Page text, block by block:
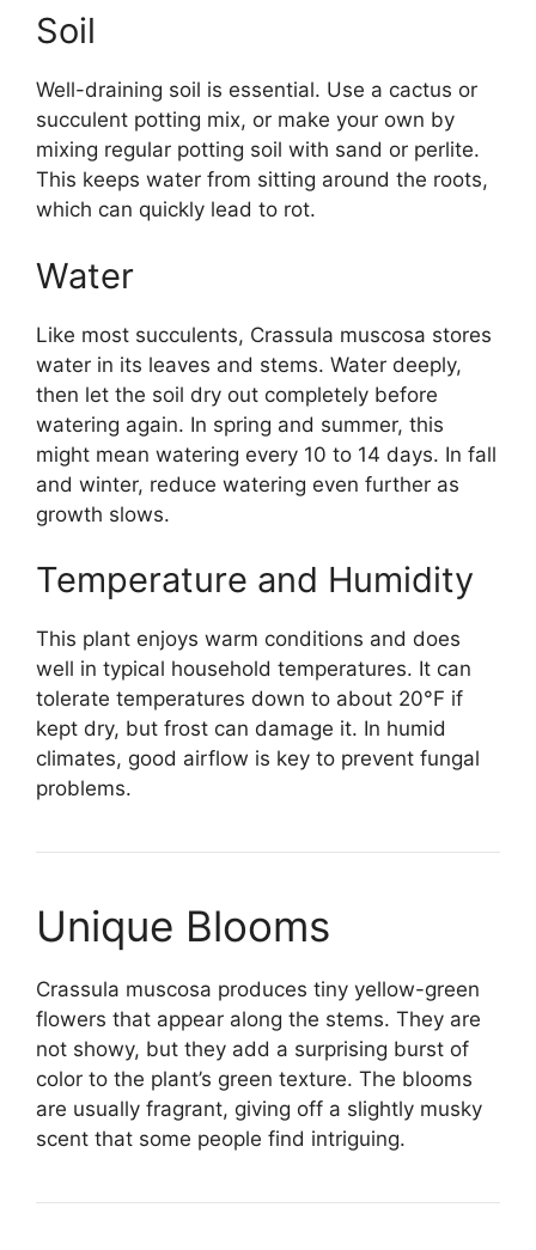
Soil
Well-draining soil is essential. Use a cactus or
succulent potting mix, or make your own by
mixing regular potting soil with sand or perlite.
This keeps water from sitting around the roots,
which can quickly lead to rot.
Water
Like most succulents, Crassula muscosa stores
water in its leaves and stems. Water deeply,
then let the soil dry out completely before
watering again. In spring and summer, this
might mean watering every 10 to 14 days. In fall
and winter, reduce watering even further as
growth slows.
Temperature and Humidity
This plant enjoys warm conditions and does
well in typical household temperatures. It can
tolerate temperatures down to about 20°F if
kept dry, but frost can damage it. In humid
climates, good airflow is key to prevent fungal
problems.
Unique Blooms
Crassula muscosa produces tiny yellow-green
flowers that appear along the stems. They are
not showy, but they add a surprising burst of
color to the plant’s green texture. The blooms
are usually fragrant, giving off a slightly musky
scent that some people find intriguing.